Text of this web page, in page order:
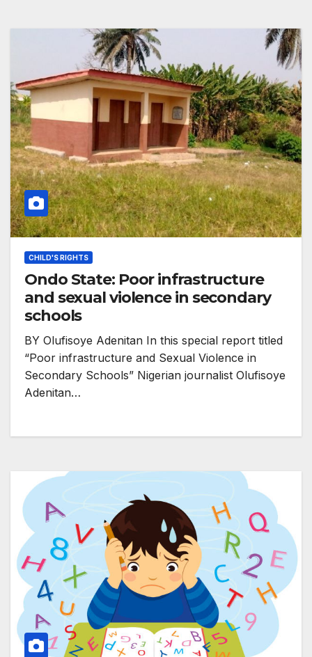
CHILD'S RIGHTS
Ondo State: Poor infrastructure
and sexual violence in secondary
schools
BY Olufisoye Adenitan In this special report titled
“Poor infrastructure and Sexual Violence in
Secondary Schools” Nigerian journalist Olufisoye
Adenitan…